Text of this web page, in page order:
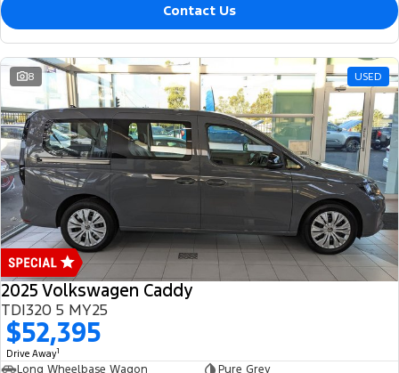
Contact Us
8 USED
2025 Volkswagen Caddy
TDI320 5 MY25
$52,395
Drive Away1
Long Wheelbase Wagon
Pure Grey